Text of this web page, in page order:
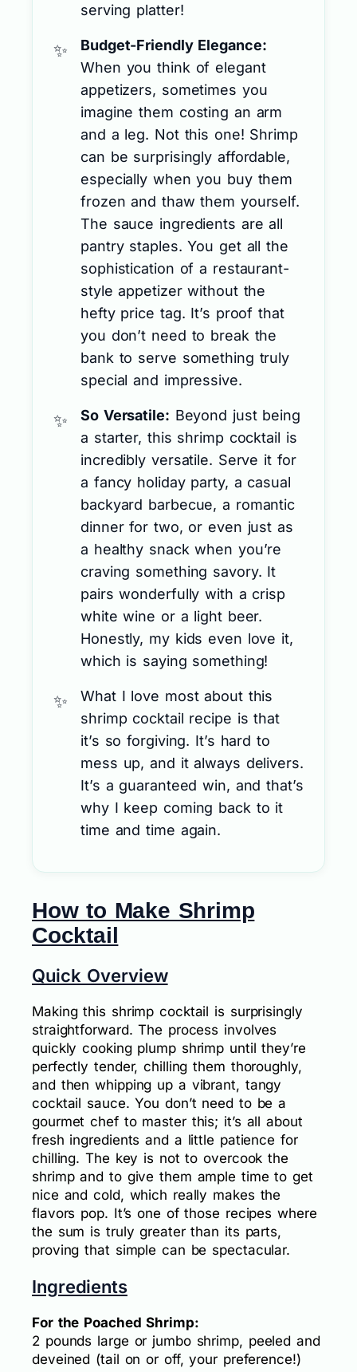
serving platter!
Budget-Friendly Elegance:
When you think of elegant
appetizers, sometimes you
imagine them costing an arm
and a leg. Not this one! Shrimp
can be surprisingly affordable,
especially when you buy them
frozen and thaw them yourself.
The sauce ingredients are all
pantry staples. You get all the
sophistication of a restaurant-
style appetizer without the
hefty price tag. It’s proof that
you don’t need to break the
bank to serve something truly
special and impressive.
So Versatile: Beyond just being
a starter, this shrimp cocktail is
incredibly versatile. Serve it for
a fancy holiday party, a casual
backyard barbecue, a romantic
dinner for two, or even just as
a healthy snack when you’re
craving something savory. It
pairs wonderfully with a crisp
white wine or a light beer.
Honestly, my kids even love it,
which is saying something!
What I love most about this
shrimp cocktail recipe is that
it’s so forgiving. It’s hard to
mess up, and it always delivers.
It’s a guaranteed win, and that’s
why I keep coming back to it
time and time again.
How to Make Shrimp
Cocktail
Quick Overview
Making this shrimp cocktail is surprisingly
straightforward. The process involves
quickly cooking plump shrimp until they’re
perfectly tender, chilling them thoroughly,
and then whipping up a vibrant, tangy
cocktail sauce. You don’t need to be a
gourmet chef to master this; it’s all about
fresh ingredients and a little patience for
chilling. The key is not to overcook the
shrimp and to give them ample time to get
nice and cold, which really makes the
flavors pop. It’s one of those recipes where
the sum is truly greater than its parts,
proving that simple can be spectacular.
Ingredients
For the Poached Shrimp:
2 pounds large or jumbo shrimp, peeled and
deveined (tail on or off, your preference!)